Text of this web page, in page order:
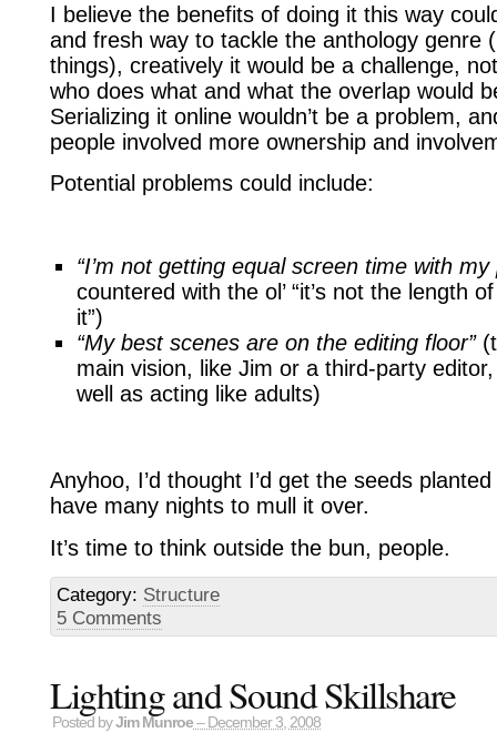
I believe the benefits of doing it this way
and fresh way to tackle the anthology genre
things), creatively it would be a challenge,
who does what and what the overlap would
Serializing it online wouldn’t be a problem,
people involved more ownership and
Potential problems could include:
“I’m not getting equal screen time with my
countered with the ol’ “it’s not the length
it”)
“My best scenes are on the editing floor”
main vision, like Jim or a third-party
well as acting like adults)
Anyhoo, I’d thought I’d get the seeds
have many nights to mull it over.
It’s time to think outside the bun, people.
Category: Structure
5 Comments
Lighting and Sound Skillshare
Posted byJim Munroe – December 3, 2008